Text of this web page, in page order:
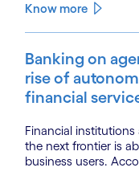
Know more
Banking on
rise of
financial
Financial
the next frontier is
business users.